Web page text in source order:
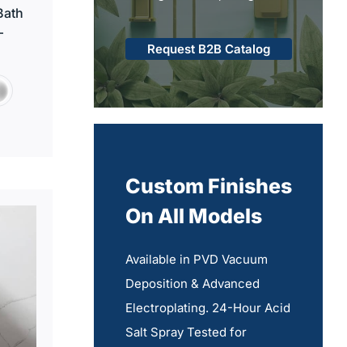
Request B2B Catalog
Custom Finishes
On All Models
Available in PVD Vacuum
Deposition & Advanced
Electroplating. 24-Hour Acid
Salt Spray Tested for